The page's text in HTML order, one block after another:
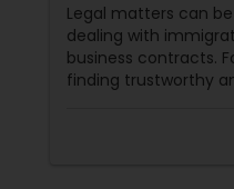
Legal matters can
dealing with
business contracts.
finding trustworthy
help connect you